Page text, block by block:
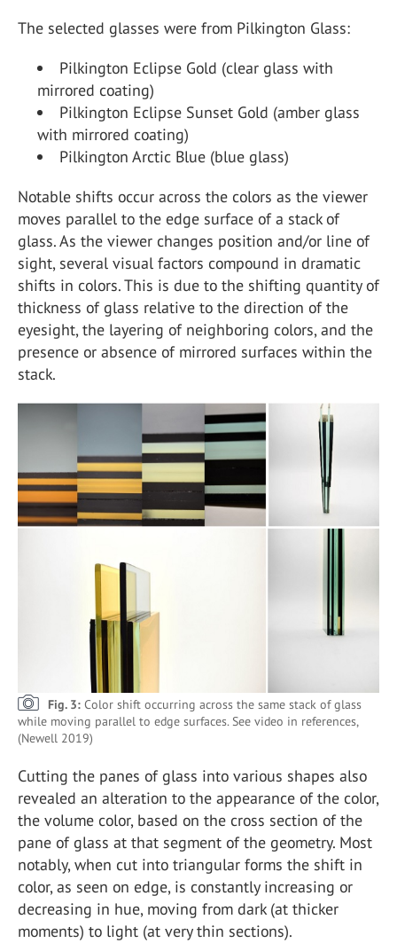
The selected glasses were from Pilkington Glass:
Pilkington Eclipse Gold (clear glass with
mirrored coating)
Pilkington Eclipse Sunset Gold (amber glass
with mirrored coating)
Pilkington Arctic Blue (blue glass)
Notable shifts occur across the colors as the viewer
moves parallel to the edge surface of a stack of
glass. As the viewer changes position and/or line of
sight, several visual factors compound in dramatic
shifts in colors. This is due to the shifting quantity of
thickness of glass relative to the direction of the
eyesight, the layering of neighboring colors, and the
presence or absence of mirrored surfaces within the
stack.
Fig. 3: Color shift occurring across the same stack of glass
while moving parallel to edge surfaces. See video in references,
(Newell 2019)
Cutting the panes of glass into various shapes also
revealed an alteration to the appearance of the color,
the volume color, based on the cross section of the
pane of glass at that segment of the geometry. Most
notably, when cut into triangular forms the shift in
color, as seen on edge, is constantly increasing or
decreasing in hue, moving from dark (at thicker
moments) to light (at very thin sections).